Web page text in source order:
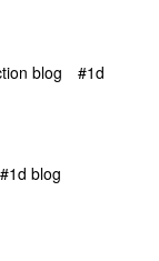
blog
#1d
#1d blog